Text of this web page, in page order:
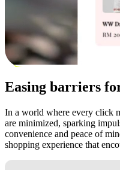
Easing barriers
In a world where every click
are minimized, sparking
convenience and peace of
shopping experience that